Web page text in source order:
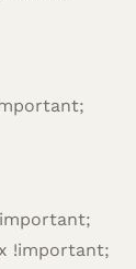
!important;